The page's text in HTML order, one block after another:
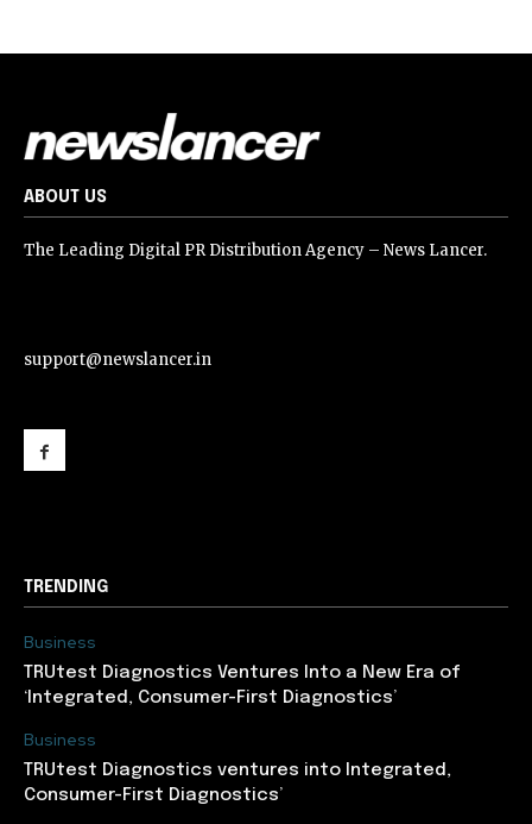
ABOUT US
The Leading Digital PR Distribution Agency – News Lancer.
support@newslancer.in
TRENDING
Business
TRUtest Diagnostics Ventures Into a New Era of
‘Integrated, Consumer-First Diagnostics’
Business
TRUtest Diagnostics ventures into Integrated,
Consumer-First Diagnostics’